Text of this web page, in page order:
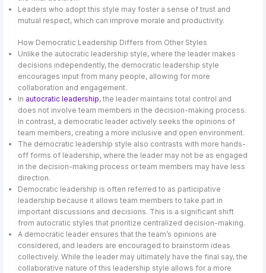
Leaders who adopt this style may foster a sense of trust and
mutual respect, which can improve morale and productivity.
How Democratic Leadership Differs from Other Styles
Unlike the autocratic leadership style, where the leader makes
decisions independently, the democratic leadership style
encourages input from many people, allowing for more
collaboration and engagement.
In autocratic leadership, the leader maintains total control and
does not involve team members in the decision-making process.
In contrast, a democratic leader actively seeks the opinions of
team members, creating a more inclusive and open environment.
The democratic leadership style also contrasts with more hands-
off forms of leadership, where the leader may not be as engaged
in the decision-making process or team members may have less
direction.
Democratic leadership is often referred to as participative
leadership because it allows team members to take part in
important discussions and decisions. This is a significant shift
from autocratic styles that prioritize centralized decision-making.
A democratic leader ensures that the team’s opinions are
considered, and leaders are encouraged to brainstorm ideas
collectively. While the leader may ultimately have the final say, the
collaborative nature of this leadership style allows for a more